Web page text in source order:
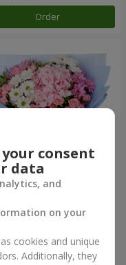
Order
bouquet "Heaven"
uah
Order
consent
data
and
on your
cookies and unique
Additionally, they